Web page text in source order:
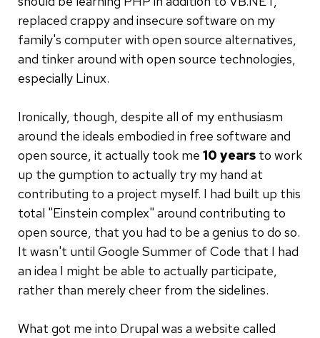
replaced crappy and insecure software on my
family's computer with open source alternatives,
and tinker around with open source technologies,
especially Linux.
Ironically, though, despite all of my enthusiasm
around the ideals embodied in free software and
open source, it actually took me 10 years to work
up the gumption to actually try my hand at
contributing to a project myself. I had built up this
total "Einstein complex" around contributing to
open source, that you had to be a genius to do so.
It wasn't until Google Summer of Code that I had
an idea I might be able to actually participate,
rather than merely cheer from the sidelines.
What got me into Drupal was a website called